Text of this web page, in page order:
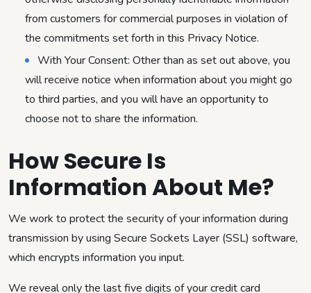
from customers for commercial purposes in violation of
the commitments set forth in this Privacy Notice.
With Your Consent: Other than as set out above, you
will receive notice when information about you might go
to third parties, and you will have an opportunity to
choose not to share the information.
How Secure Is
Information About Me?
We work to protect the security of your information during
transmission by using Secure Sockets Layer (SSL) software,
which encrypts information you input.
We reveal only the last five digits of your credit card